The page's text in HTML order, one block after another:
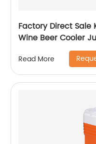
Factory Direct Sale
Wine Beer Cooler
Read More